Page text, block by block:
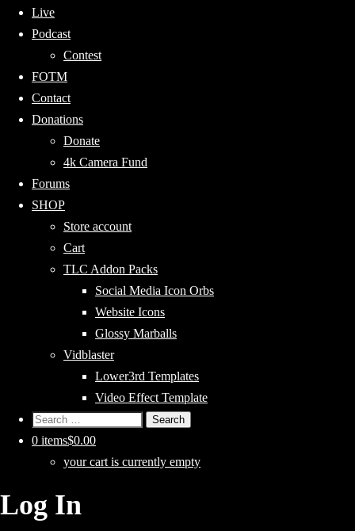
Live
Podcast
Contest
FOTM
Contact
Donations
Donate
4k Camera Fund
Forums
SHOP
Store account
Cart
TLC Addon Packs
Social Media Icon Orbs
Website Icons
Glossy Marballs
Vidblaster
Lower3rd Templates
Video Effect Template
Search
for:
0 items$0.00
your cart is currently empty
Log In